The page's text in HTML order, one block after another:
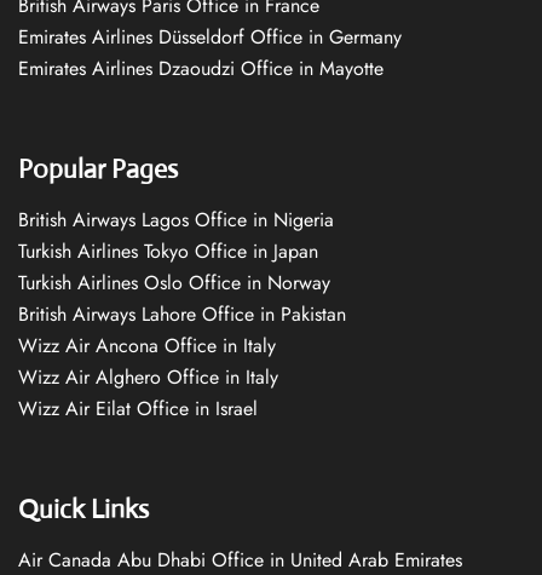
Emirates Airlines Düsseldorf Office in Germany
Emirates Airlines Dzaoudzi Office in Mayotte
Popular Pages
British Airways Lagos Office in Nigeria
Turkish Airlines Tokyo Office in Japan
Turkish Airlines Oslo Office in Norway
British Airways Lahore Office in Pakistan
Wizz Air Ancona Office in Italy
Wizz Air Alghero Office in Italy
Wizz Air Eilat Office in Israel
Quick Links
Air Canada Abu Dhabi Office in United Arab Emirates